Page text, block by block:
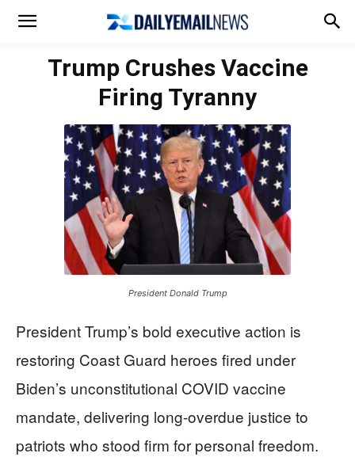
Trump Crushes Vaccine
Firing Tyranny
President Donald Trump
President Trump’s bold executive action is
restoring Coast Guard heroes fired under
Biden’s unconstitutional COVID vaccine
mandate, delivering long-overdue justice to
patriots who stood firm for personal freedom.